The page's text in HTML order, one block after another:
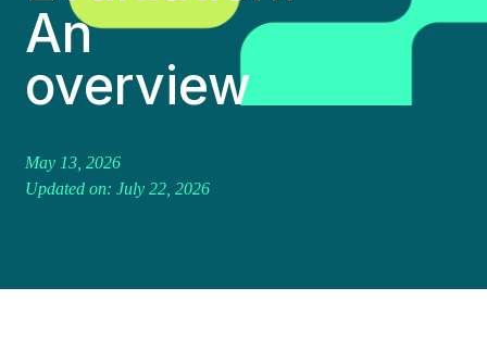
An
overview
May 13, 2026
Updated on: July 22, 2026